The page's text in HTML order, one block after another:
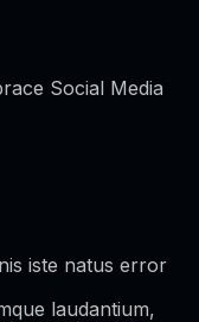
iste natus error
laudantium,